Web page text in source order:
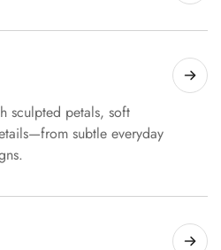
sculpted petals, soft
subtle everyday